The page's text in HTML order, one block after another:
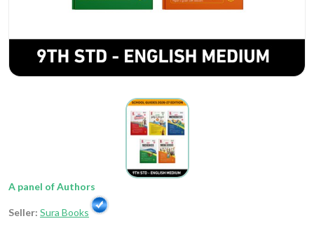
A panel of Authors
Seller: Sura Books